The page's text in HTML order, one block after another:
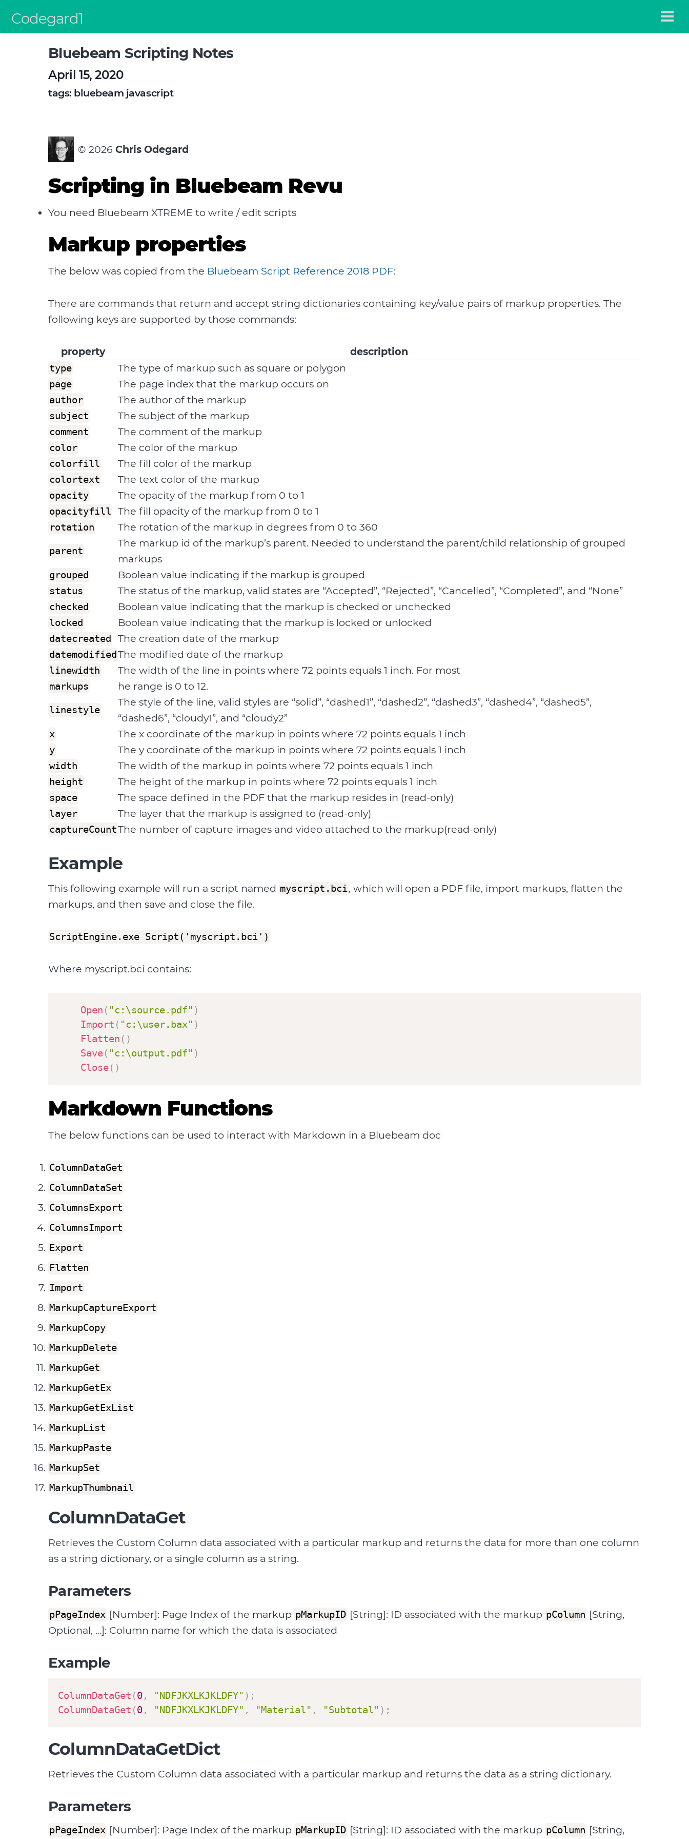
Codegard1
Bluebeam Scripting Notes
April 15, 2020
tags: bluebeam javascript
©2026 Chris Odegard
Scripting in Bluebeam Revu
You need Bluebeam XTREME to write / edit scripts
Markup properties
The below was copied from the Bluebeam Script Reference 2018 PDF:
There are commands that return and accept string dictionaries containing key/value pairs of markup properties. The
following keys are supported by those commands:
property description
type The type of markup such as square or polygon
page The page index that the markup occurs on
author The author of the markup
subject The subject of the markup
comment The comment of the markup
color The color of the markup
colorfill The fill color of the markup
colortext The text color of the markup
opacity The opacity of the markup from 0 to 1
opacityfill The fill opacity of the markup from 0 to 1
rotation The rotation of the markup in degrees from 0 to 360
parent
The markup id of the markup’s parent. Needed to understand the parent/child relationship of grouped
markups
grouped Boolean value indicating if the markup is grouped
status The status of the markup, valid states are “Accepted”, “Rejected”, “Cancelled”, “Completed”, and “None”
checked Boolean value indicating that the markup is checked or unchecked
locked Boolean value indicating that the markup is locked or unlocked
datecreated The creation date of the markup
datemodifiedThe modified date of the markup
linewidth The width of the line in points where 72 points equals 1 inch. For most
markups he range is 0 to 12.
linestyle
The style of the line, valid styles are “solid”, “dashed1”, “dashed2”, “dashed3”, “dashed4”, “dashed5”,
“dashed6”, “cloudy1”, and “cloudy2”
x The x coordinate of the markup in points where 72 points equals 1 inch
y The y coordinate of the markup in points where 72 points equals 1 inch
width The width of the markup in points where 72 points equals 1 inch
height The height of the markup in points where 72 points equals 1 inch
space The space defined in the PDF that the markup resides in (read-only)
layer The layer that the markup is assigned to (read-only)
captureCountThe number of capture images and video attached to the markup(read-only)
Example
This following example will run a script named myscript.bci, which will open a PDF file, import markups, flatten the
markups, and then save and close the file.
ScriptEngine.exe Script('myscript.bci')
Where myscript.bci contains:
Open ( "c:\source.pdf" )
Import ( "c:\user.bax" )
Flatten ( )
Save( "c:\output.pdf" )
Close( )
Markdown Functions
The below functions can be used to interact with Markdown in a Bluebeam doc
ColumnDataGet
ColumnDataSet
ColumnsExport
ColumnsImport
Export
Flatten
Import
MarkupCaptureExport
MarkupCopy
MarkupDelete
MarkupGet
MarkupGetEx
MarkupGetExList
MarkupList
MarkupPaste
MarkupSet
MarkupThumbnail
ColumnDataGet
Retrieves the Custom Column data associated with a particular markup and returns the data for more than one column
as a string dictionary, or a single column as a string.
Parameters
pPageIndex [Number]: Page Index of the markup pMarkupID [String]: ID associated with the markup pColumn [String,
Optional, …]: Column name for which the data is associated
Example
ColumnDataGet (0, "NDFJKXLKJKLDFY" ) ;
ColumnDataGet (0, "NDFJKXLKJKLDFY" , "Material" , "Subtotal" ) ;
ColumnDataGetDict
Retrieves the Custom Column data associated with a particular markup and returns the data as a string dictionary.
Parameters
pPageIndex [Number]: Page Index of the markup pMarkupID [String]: ID associated with the markup pColumn [String,